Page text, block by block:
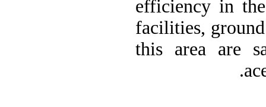
efficiency in
facilities,
this area are